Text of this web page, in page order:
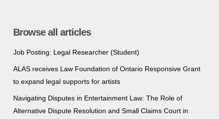
Browse all articles
Job Posting: Legal Researcher (Student)
ALAS receives Law Foundation of Ontario Responsive Grant
to expand legal supports for artists
Navigating Disputes in Entertainment Law: The Role of
Alternative Dispute Resolution and Small Claims Court in